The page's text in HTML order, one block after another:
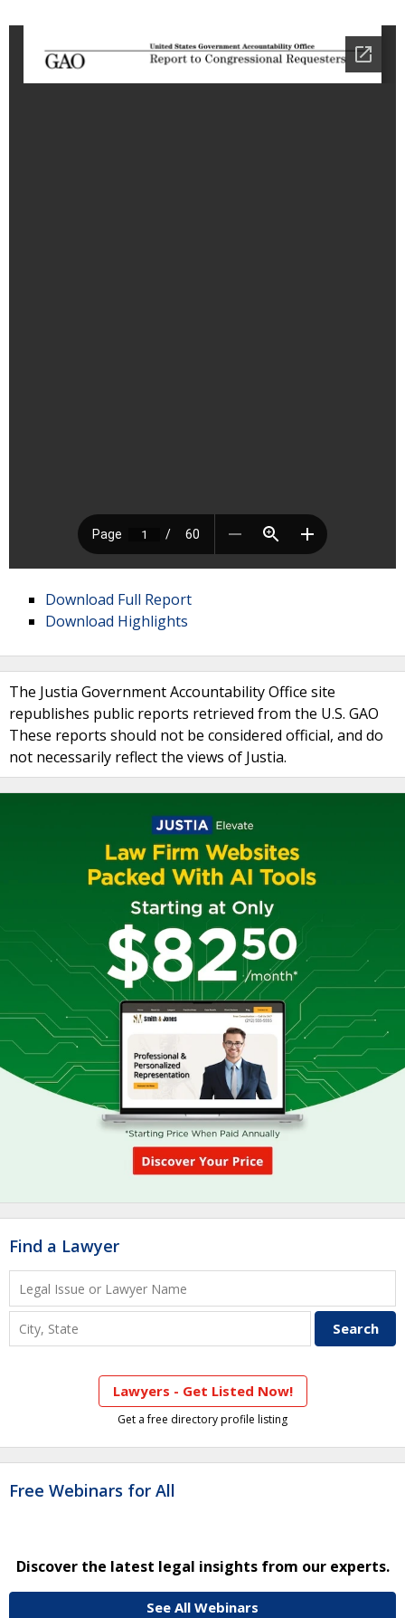
Download Full Report
Download Highlights
The Justia Government Accountability Office site
republishes public reports retrieved from the U.S. GAO
These reports should not be considered official, and do
not necessarily reflect the views of Justia.
Find a Lawyer
Lawyers - Get Listed Now!
Get a free directory profile listing
Free Webinars for All
Discover the latest legal insights from our experts.
See All Webinars